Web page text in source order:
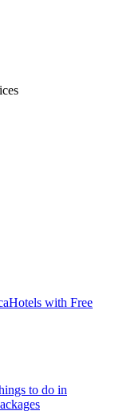
Hotels with Free
to do in